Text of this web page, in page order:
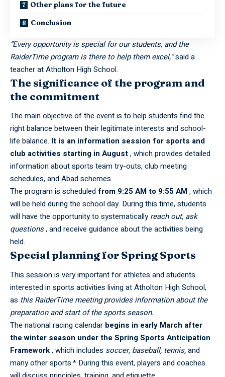
Other plans for the future
Conclusion
“Every opportunity is special for our students, and the
RaiderTime program is there to help them excel,”said a
teacher atAtholton High School.
The significance of the program and
the commitment
The main objective of the event is to help students find the
right balance between their legitimate interests and school-
life balance. It is an information session for sports and
club activities starting in August, which provides detailed
information about sports team try-outs, club meeting
schedules, and Abad schemes.
The program is scheduledfrom 9:25 AM to 9:55 AM, which
will be held during the school day. During this time, students
will have the opportunity to systematicallyreach out, ask
questions, and receive guidance about the activities being
held.
Special planning for Spring Sports
This session is very important for athletes and students
interested in sports activities living atAtholton High School,
as this RaiderTime meeting provides information about the
preparation and start of the sports season.
The national racing calendar begins in early March after
the winter season under the Spring Sports Anticipation
Framework, which includes soccer, baseball, tennis,and
many other sports.* During this event, players and coaches